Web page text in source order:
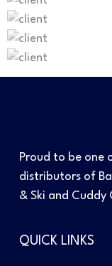
Proud to be one
distributors of
& Ski and Cuddy
QUICK LINKS